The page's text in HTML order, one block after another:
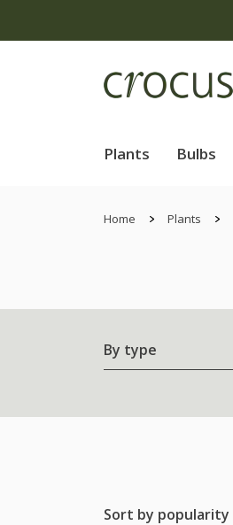
Plants Bulbs
Home Plants
By type
Sort by popularity